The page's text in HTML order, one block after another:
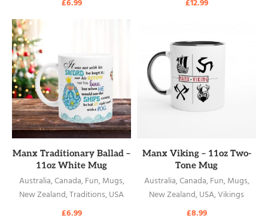
£6.99 £12.99
READ MORE
Manx Traditionary Ballad –
11oz White Mug
Australia,Canada,Fun,Mugs,
New Zealand,Traditions,USA
£6.99
READ MORE
Manx Viking – 11oz Two-
Tone Mug
Australia,Canada,Fun,Mugs,
New Zealand,USA,Vikings
£8.99